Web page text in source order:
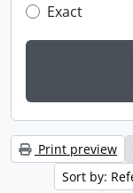
Exact
Print preview
Sort by: